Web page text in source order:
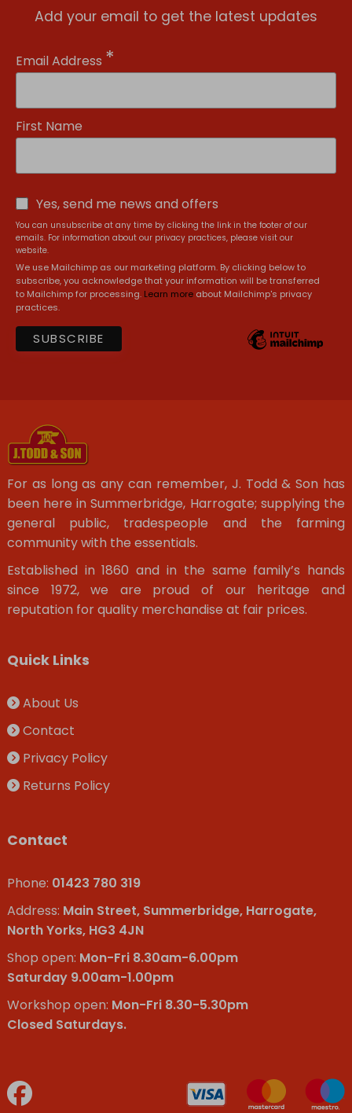
Add your email to get the latest updates
Email Address *
First Name
Yes, send me news and offers
You can unsubscribe at any time by clicking the link in the footer of our
emails. For information about our privacy practices, please visit our
website.
We use Mailchimp as our marketing platform. By clicking below to
subscribe, you acknowledge that your information will be transferred
to Mailchimp for processing. Learn more about Mailchimp's privacy
practices.
For as long as any can remember, J. Todd & Son has
been here in Summerbridge, Harrogate; supplying the
general public, tradespeople and the farming
community with the essentials.
Established in 1860 and in the same family’s hands
since 1972, we are proud of our heritage and
reputation for quality merchandise at fair prices.
Quick Links
About Us
Contact
Privacy Policy
Returns Policy
Contact
Phone: 01423 780 319
Address: Main Street, Summerbridge, Harrogate,
North Yorks, HG3 4JN
Shop open: Mon-Fri 8.30am-6.00pm
Saturday 9.00am-1.00pm
Workshop open: Mon-Fri 8.30-5.30pm
Closed Saturdays.